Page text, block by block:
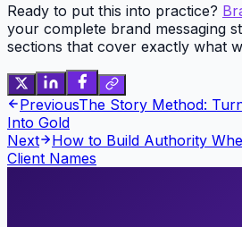
Ready to put this into practice?
your complete brand messaging
sections that cover exactly what
PreviousThe Story Method:
Into Gold
Next
How to Build Authority
Client Names